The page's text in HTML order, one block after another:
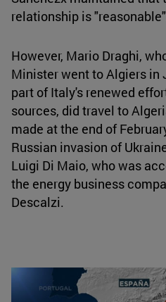
relationship is
However, Mario Draghi,
Minister went to Algiers in
part of Italy's renewed
sources, did travel to
made at the end of
Russian invasion of
Luigi Di Maio, who was
the energy business
Descalzi.